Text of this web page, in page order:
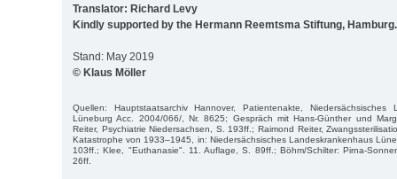
Translator: Richard Levy
Kindly supported by the Hermann Reemtsma Stiftung, Hamburg.
Stand: May 2019
© Klaus Möller
Quellen: Hauptstaatsarchiv Hannover, Patientenakte, Niedersächsisches
Lüneburg Acc. 2004/066/, Nr. 8625; Gespräch mit Hans-Günther und
Reiter, Psychiatrie Niedersachsen, S. 193ff.; Raimond Reiter,
Katastrophe von 1933–1945, in: Niedersächsisches Landeskrankenhaus
103ff.; Klee, "Euthanasie". 11. Auflage, S. 89ff.; Böhm/Schilter: Pirna-
26ff.